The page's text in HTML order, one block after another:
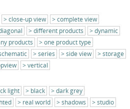
close-up view
complete view
different products
dynamic
products
one product type
series side view
storage
vertical
light black
dark grey
real world shadows
studio